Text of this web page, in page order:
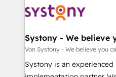
ード受賞・HUGリーダー ✓
ISO9001:2015 取得 ✓ 400
状整理の壁打ちなど、構想
せください。
to accompany companies
transformation journey.
Data & Content 📈 Sales &
Agent Creation 🔄 Custom
Migration Why 1406 We become part of your team.
Your team learns while we
broke. Built for mid-
Systony - We believe
Von Systony - We believe you
Systony is an experienced